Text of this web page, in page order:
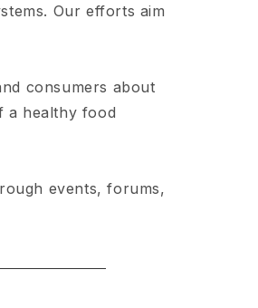
Our efforts aim
consumers about
a healthy food
events, forums,